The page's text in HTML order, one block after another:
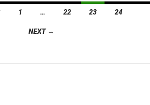
1 … 22 23 24
NEXT →